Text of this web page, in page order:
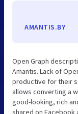
AMANTIS.BY
Open Graph
Amantis. Lack of
productive for their
allows converting a
good-looking, rich
shared on Facebook